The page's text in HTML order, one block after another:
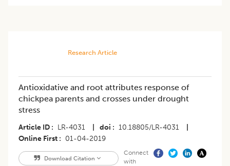
Research Article
Antioxidative and root attributes response of
chickpea parents and crosses under drought
stress
Article ID LR-4031 doi 10.18805/LR-4031
Online First
01-04-2019
Download Citation
Connect
with